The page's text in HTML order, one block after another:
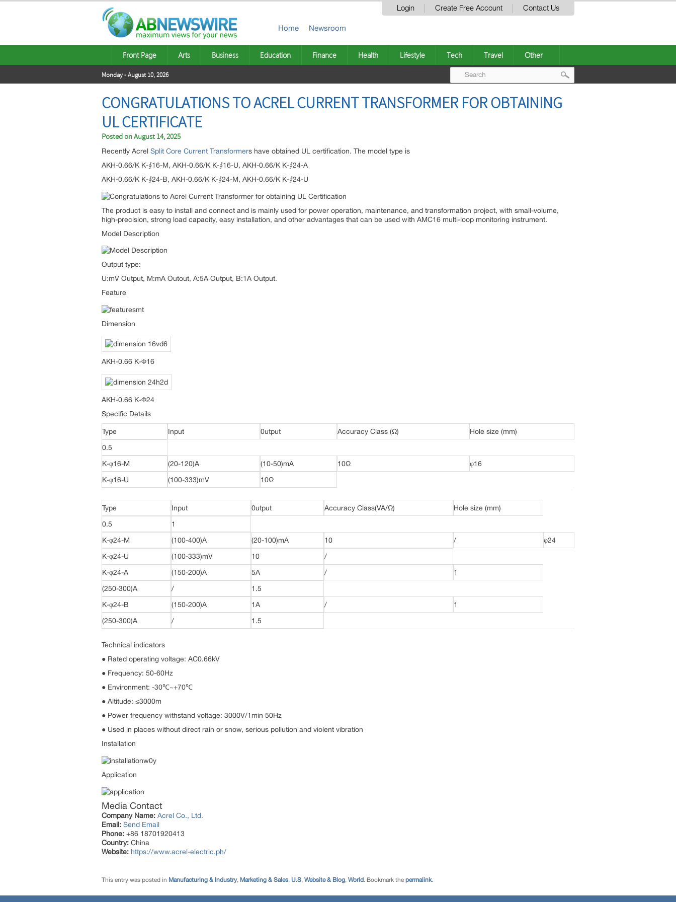
Login Create Free Account Contact Us
Home Newsroom
Front Page Arts Business Education Finance Health Lifestyle Tech Travel Other
Monday - August 10, 2026
CONGRATULATIONS TO ACREL CURRENT TRANSFORMER FOR OBTAINING
UL CERTIFICATE
Posted onAugust 14, 2025
Recently Acrel Split Core Current Transformers have obtained UL certification. The model type is
AKH-0.66/K K-∮16-M, AKH-0.66/K K-∮16-U, AKH-0.66/K K-∮24-A
AKH-0.66/K K-∮24-B, AKH-0.66/K K-∮24-M, AKH-0.66/K K-∮24-U
The product is easy to install and connect and is mainly used for power operation, maintenance, and transformation project, with small-volume,
high-precision, strong load capacity, easy installation, and other advantages that can be used with AMC16 multi-loop monitoring instrument.
Model Description
Output type:
U:mV Output, M:mA Outout, A:5A Output, B:1A Output.
Feature
Dimension
AKH-0.66 K-Φ16
AKH-0.66 K-Φ24
Specific Details
Type Input 0utput Accuracy Class (Ω)
Hole size (mm)
0.5
K-φ16-M
(20-120)A (10-50)mA 10Ω
φ16
K-φ16-U
(100-333)mV 10Ω
Type Input 0utput Accuracy Class(VA/Ω)
Hole size (mm)
0.5
1
K-φ24-M
(100-400)A (20-100)mA 10 /
φ24
K-φ24-U
(100-333)mV 10
/
K-φ24-A
(150-200)A 5A /
1
(250-300)A
/
1.5
K-φ24-B
(150-200)A 1A /
1
(250-300)A
/ 1.5
Technical indicators
● Rated operating voltage: AC0.66kV
● Frequency: 50-60Hz
● Environment: -30℃~+70℃
● Altitude: ≤3000m
● Power frequency withstand voltage: 3000V/1min 50Hz
● Used in places without direct rain or snow, serious pollution and violent vibration
Installation
Application
Media Contact
Company Name: Acrel Co., Ltd.
Email: Send Email
Phone: +86 18701920413
Country: China
Website: https://www.acrel-electric.ph/
This entry was posted in Manufacturing & Industry, Marketing & Sales, U.S, Website & Blog, World. Bookmark the permalink.